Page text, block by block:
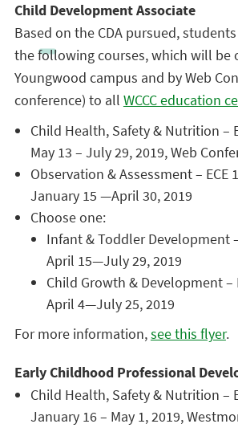
Child Development Associate
Based on the CDA pursued,
the following courses, which will be
Youngwood campus and by Web
conference) to all WCCC education
Child Health, Safety & Nutrition –
May 13 – July 29, 2019, Web
Observation & Assessment – ECE
January 15 —April 30, 2019
Choose one:
Infant & Toddler Development –
April 15—July 29, 2019
Child Growth & Development –
April 4—July 25, 2019
For more information,see this flyer.
Early Childhood Professional
Child Health, Safety & Nutrition –
January 16 – May 1, 2019,